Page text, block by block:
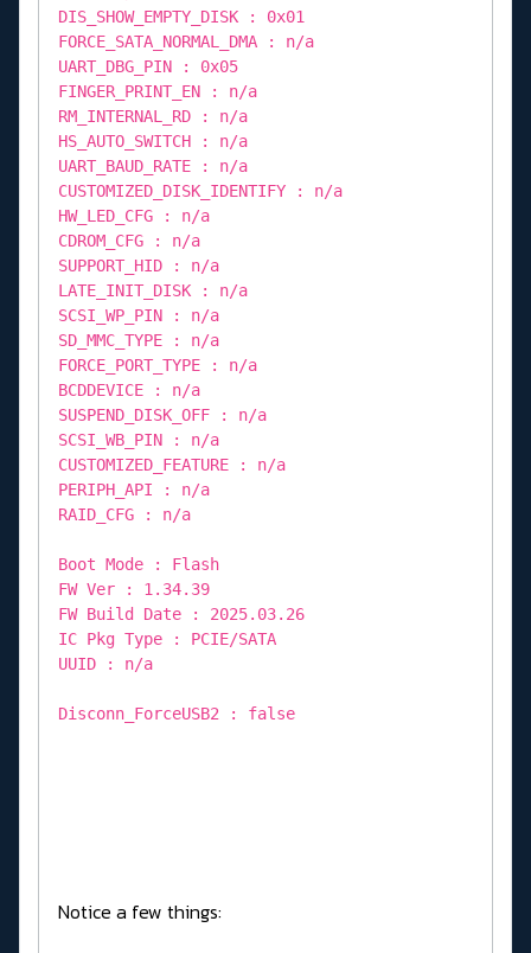
DIS_SHOW_EMPTY_DISK : 0x01
FORCE_SATA_NORMAL_DMA : n/a
UART_DBG_PIN : 0x05
FINGER_PRINT_EN : n/a
RM_INTERNAL_RD : n/a
HS_AUTO_SWITCH : n/a
UART_BAUD_RATE : n/a
CUSTOMIZED_DISK_IDENTIFY : n/a
HW_LED_CFG : n/a
CDROM_CFG : n/a
SUPPORT_HID : n/a
LATE_INIT_DISK : n/a
SCSI_WP_PIN : n/a
SD_MMC_TYPE : n/a
FORCE_PORT_TYPE : n/a
BCDDEVICE : n/a
SUSPEND_DISK_OFF : n/a
SCSI_WB_PIN : n/a
CUSTOMIZED_FEATURE : n/a
PERIPH_API : n/a
RAID_CFG : n/a
Boot Mode : Flash
FW Ver : 1.34.39
FW Build Date : 2025.03.26
IC Pkg Type : PCIE/SATA
UUID : n/a
Disconn_ForceUSB2 : false
Notice a few things: